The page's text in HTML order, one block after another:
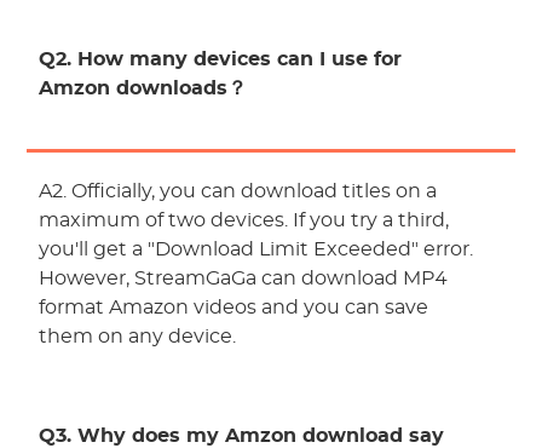
Q2. How many devices can I use for
Amzon downloads？
A2. Officially, you can download titles on a
maximum of two devices. If you try a third,
you'll get a "Download Limit Exceeded" error.
However, StreamGaGa can download MP4
format Amazon videos and you can save
them on any device.
Q3. Why does my Amzon download say